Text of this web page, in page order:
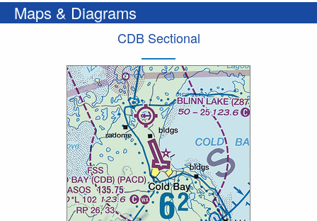
Maps & Diagrams
CDB Sectional